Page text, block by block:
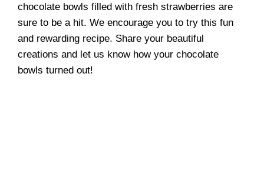
chocolate bowls filled with fresh strawberries are
sure to be a hit. We encourage you to try this fun
and rewarding recipe. Share your beautiful
creations and let us know how your chocolate
bowls turned out!